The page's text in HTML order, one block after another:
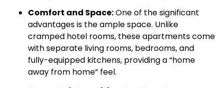
Comfort and Space:One of the significant
advantages is the ample space. Unlike
cramped hotel rooms, these apartments come
with separate living rooms, bedrooms, and
fully-equipped kitchens, providing a “home
away from home” feel.